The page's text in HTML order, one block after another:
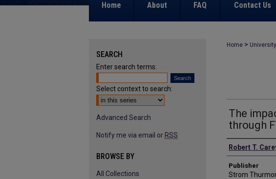
Home About FAQ Contact Us
Home >
The
through
Authors
Robert T.
Publisher
Strom
SEARCH
Enter search terms:
Select context to search:
Advanced Search
Notify me via email or RSS
BROWSE BY
All Collections